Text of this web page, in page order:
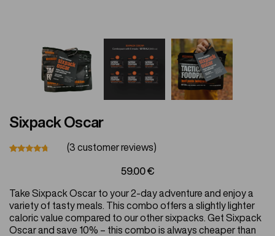
Kids Extras
GO TO SHOP
Sixpack Oscar
based
on
customer
ratings
(3 customer reviews)
59.00€
Take Sixpack Oscar to your 2-day adventure and enjoy a
variety of tasty meals. This combo offers a slightly lighter
caloric value compared to our other sixpacks. Get Sixpack
Oscar and save 10% – this combo is always cheaper than